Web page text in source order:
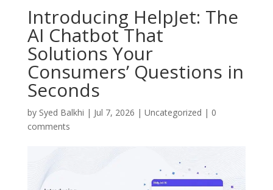
Introducing HelpJet: The
AI Chatbot That
Solutions Your
Consumers’ Questions in
Seconds
by Syed Balkhi | Jul 7, 2026 | Uncategorized | 0
comments